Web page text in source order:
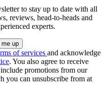
to stay up to date with all
reviews, head-to-heads and
experts.
of services and acknowledge
. You also agree to receive
promotions from our
you can unsubscribe from at